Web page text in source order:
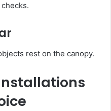
rest on the canopy.